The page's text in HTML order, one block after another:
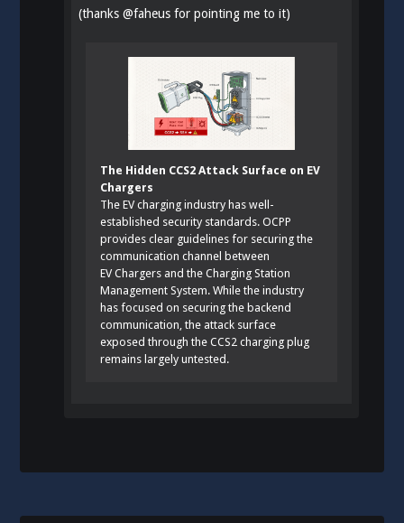
(thanks@faheus for pointing me to it)
The Hidden CCS2 Attack Surface on EV
Chargers
The EV charging industry has well-
established security standards. OCPP
provides clear guidelines for securing the
communication channel between
EV Chargers and the Charging Station
Management System. While the industry
has focused on securing the backend
communication, the attack surface
exposed through the CCS2 charging plug
remains largely untested.